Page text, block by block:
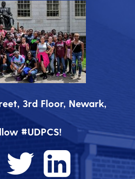
3rd Floor, Newark,
#UDPCS!